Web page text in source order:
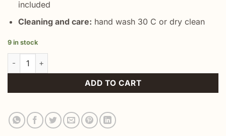
included
Cleaning and care: hand wash 30 C or dry clean
9 in stock
Floral Ikat Throw Pillow quantity
ADD TO CART